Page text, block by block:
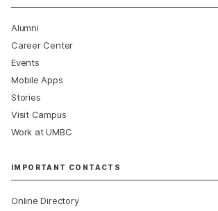
Alumni
Career Center
Events
Mobile Apps
Stories
Visit Campus
Work at UMBC
IMPORTANT CONTACTS
Online Directory